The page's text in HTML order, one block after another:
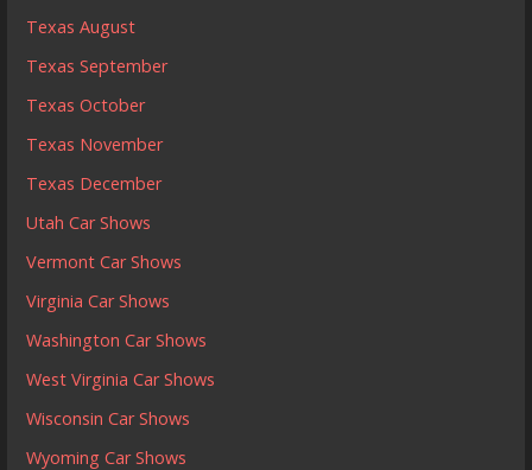
Texas August
Texas September
Texas October
Texas November
Texas December
Utah Car Shows
Vermont Car Shows
Virginia Car Shows
Washington Car Shows
West Virginia Car Shows
Wisconsin Car Shows
Wyoming Car Shows